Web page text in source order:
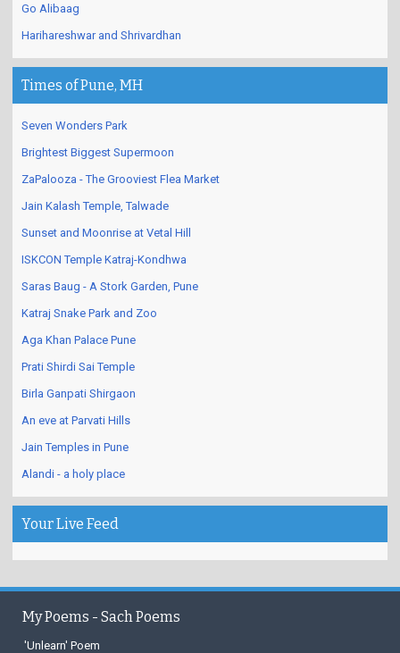
Go Alibaag
Harihareshwar and Shrivardhan
Times of Pune, MH
Seven Wonders Park
Brightest Biggest Supermoon
ZaPalooza - The Grooviest Flea Market
Jain Kalash Temple, Talwade
Sunset and Moonrise at Vetal Hill
ISKCON Temple Katraj-Kondhwa
Saras Baug - A Stork Garden, Pune
Katraj Snake Park and Zoo
Aga Khan Palace Pune
Prati Shirdi Sai Temple
Birla Ganpati Shirgaon
An eve at Parvati Hills
Jain Temples in Pune
Alandi - a holy place
Your Live Feed
My Poems - Sach Poems
'Unlearn' Poem